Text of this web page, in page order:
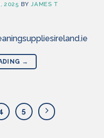
2025 BYJAMES T
→
5